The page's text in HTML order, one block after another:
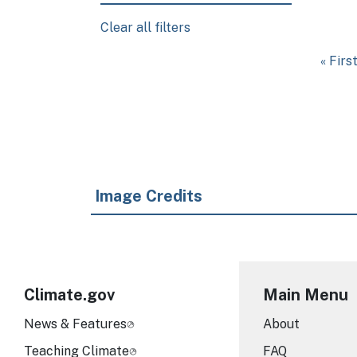
Clear all filters
First
« First
Image Credits
Climate.gov
News & Features
Teaching Climate
Main Menu
About
FAQ